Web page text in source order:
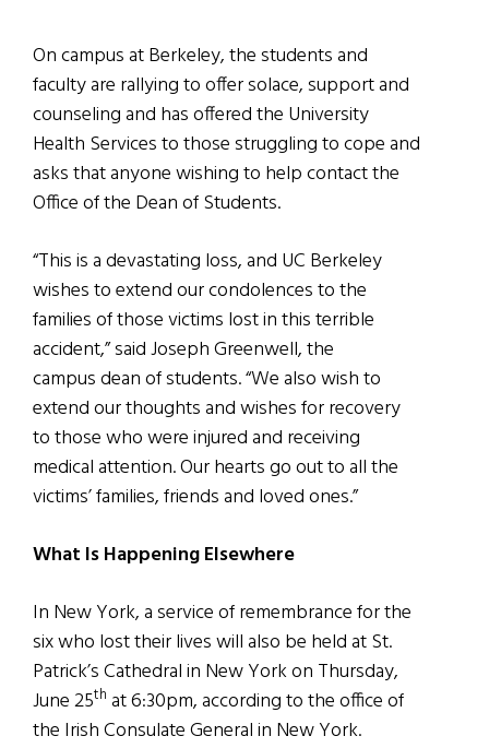
On campus at Berkeley, the students and
faculty are rallying to offer solace, support and
counseling and has offered the University
Health Services to those struggling to cope and
asks that anyone wishing to help contact the
Office of the Dean of Students.
“This is a devastating loss, and UC Berkeley
wishes to extend our condolences to the
families of those victims lost in this terrible
accident,” said Joseph Greenwell, the
campus dean of students. “We also wish to
extend our thoughts and wishes for recovery
to those who were injured and receiving
medical attention. Our hearts go out to all the
victims’ families, friends and loved ones.”
What Is Happening Elsewhere
In New York, a service of remembrance for the
six who lost their lives will also be held at St.
Patrick’s Cathedral in New York on Thursday,
June 25th at 6:30pm, according to the office of
the Irish Consulate General in New York.